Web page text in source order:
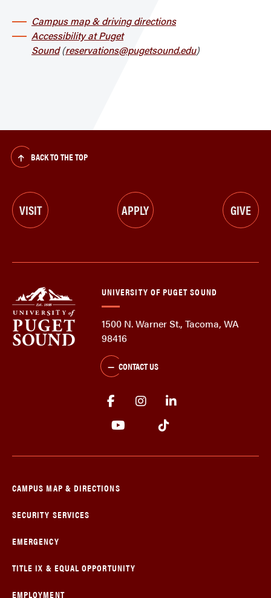
Campus map & driving directions
Accessibility at Puget
Sound(reservations@pugetsound.edu)
BACK TO THE TOP
VISIT APPLY GIVE
UNIVERSITY OF PUGET SOUND
1500 N. Warner St., Tacoma, WA
98416
CONTACT US
CAMPUS MAP & DIRECTIONS
SECURITY SERVICES
EMERGENCY
TITLE IX & EQUAL OPPORTUNITY
EMPLOYMENT